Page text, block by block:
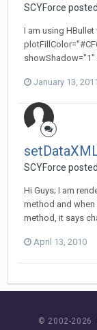
SCYForce
I am using
showShadow="1"
January 13, 2011
SCYForce
Hi Guys; I am
method and when
method, it says
April 13, 2010
© 2002-2026